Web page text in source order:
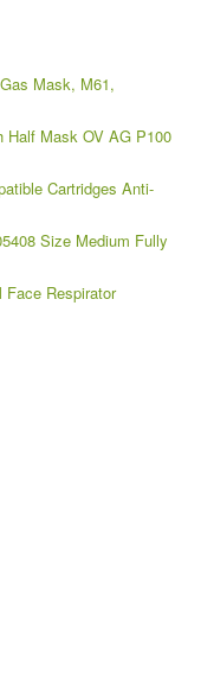
Mask, M61,
Half Mask OV AG P100
Cartridges Anti-
Size Medium Fully
Respirator